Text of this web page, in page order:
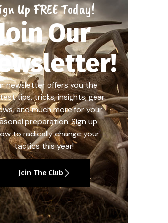
Up FREE Today!
Our
newsletter offers you the
tips, tricks, insights, gear
and much more for your
preparation. Sign up
to radically change your
tactics this year!
Join The Club